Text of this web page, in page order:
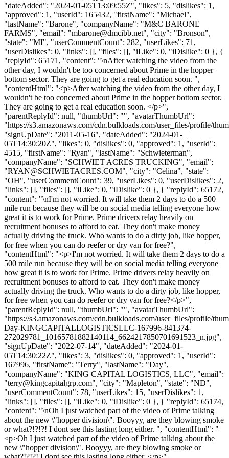
"dateAdded": "2024-01-05T13:09:55Z", "likes": 5, "dislikes": 1,
"approved": 1, "userId": 165432, "firstName": "Michael",
"lastName": "Barone", "companyName": "M&C BARONE
FARMS", "email": "mbarone@dmcibb.net", "city": "Bronson",
"state": "MI", "userCommentCount": 282, "userLikes": 71,
"userDislikes": 0, "links": [], "files": [], "iLike": 0, "iDislike": 0 }, {
"replyId": 65171, "content": "\nAfter watching the video from the
other day, I wouldn't be too concerned about Prime in the hopper
bottom sector. They are going to get a real education soon. ",
"contentHtml": "<p>After watching the video from the other day, I
wouldn't be too concerned about Prime in the hopper bottom sector.
They are going to get a real education soon. </p>",
"parentReplyId": null, "thumbUrl": "", "avatarThumbUrl":
"https://s3.amazonaws.com/cdn.bulkloads.com/user_files/profile/
"signUpDate": "2011-05-16", "dateAdded": "2024-01-
05T14:30:20Z", "likes": 0, "dislikes": 0, "approved": 1, "userId":
4515, "firstName": "Ryan", "lastName": "Schwieterman",
"companyName": "SCHWIET ACRES TRUCKING", "email":
"RYAN@SCHWIETACRES.COM", "city": "Celina", "state":
"OH", "userCommentCount": 39, "userLikes": 0, "userDislikes": 2,
"links": [], "files": [], "iLike": 0, "iDislike": 0 }, { "replyId": 65172,
"content": "\nI'm not worried. It will take them 2 days to do a 500
mile run because they will be on social media telling everyone how
great it is to work for Prime. Prime drivers relay heavily on
recruitment bonuses to afford to eat. They don't make money
actually driving the truck. Who wants to do a dirty job, like hopper,
for free when you can do reefer or dry van for free?",
"contentHtml": "<p>I'm not worried. It will take them 2 days to do a
500 mile run because they will be on social media telling everyone
how great it is to work for Prime. Prime drivers relay heavily on
recruitment bonuses to afford to eat. They don't make money
actually driving the truck. Who wants to do a dirty job, like hopper,
for free when you can do reefer or dry van for free?</p>",
"parentReplyId": null, "thumbUrl": "", "avatarThumbUrl":
"https://s3.amazonaws.com/cdn.bulkloads.com/user_files/profile/
Day-KINGCAPITALLOGISTICSLLC-167996-841374-
272029781_10165781882140114_6624217850701691523_n.jpg",
"signUpDate": "2022-07-14", "dateAdded": "2024-01-
05T14:30:22Z", "likes": 3, "dislikes": 0, "approved": 1, "userId":
167996, "firstName": "Terry", "lastName": "Day",
"companyName": "KING CAPITAL LOGISTICS, LLC", "email":
"terry@kingcapitalgrp.com", "city": "Mapleton", "state": "ND",
"userCommentCount": 78, "userLikes": 15, "userDislikes": 1,
"links": [], "files": [], "iLike": 0, "iDislike": 0 }, { "replyId": 65174,
"content": "\nOh I just watched part of the video of Prime talking
about the new \"hopper division\". Booyyy, are they blowing smoke
or what?!?!?! I dont see this lasting long either. ", "contentHtml": "
<p>Oh I just watched part of the video of Prime talking about the
new \"hopper division\". Booyyy, are they blowing smoke or